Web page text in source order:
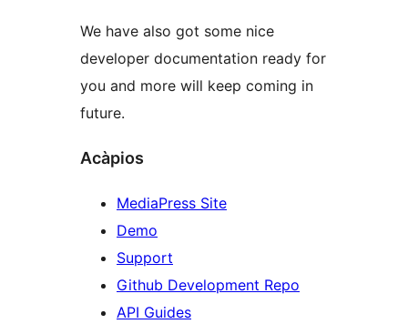
We have also got some nice
developer documentation ready for
you and more will keep coming in
future.
Acàpios
MediaPress Site
Demo
Support
Github Development Repo
API Guides